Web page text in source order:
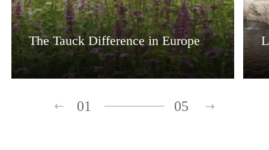
The Tauck Difference in Europe
01 05